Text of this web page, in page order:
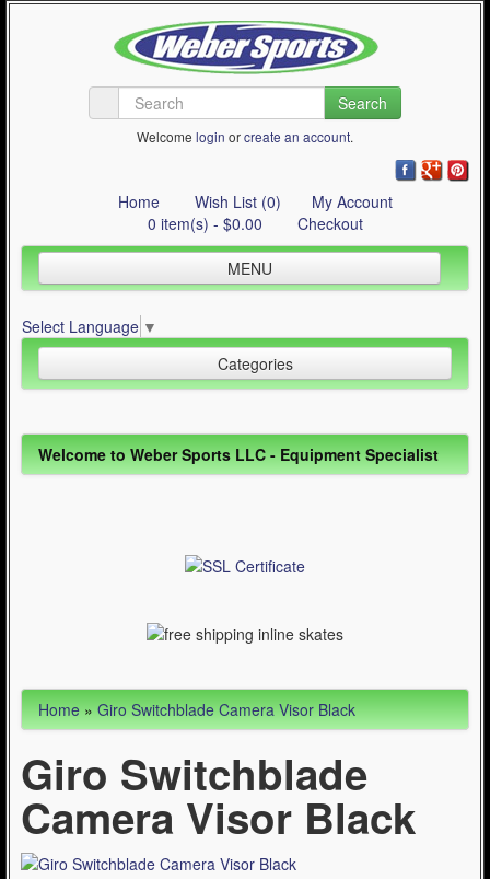
Search
Welcome login orcreate an account.
Home Wish List (0)
My Account
0 item(s) - $0.00
Checkout
MENU
Quad Skating
Cycling
Contact Us
Select Language ▼
Categories
Inline Skating (644)
Quad Skating (137)
Welcome to Weber Sports LLC - Equipment Specialist
Home»Giro Switchblade Camera Visor Black
Giro Switchblade
Camera Visor Black